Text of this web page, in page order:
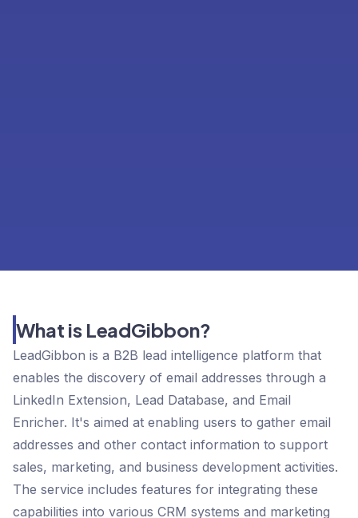
What is LeadGibbon?
LeadGibbon is a B2B lead intelligence platform that
enables the discovery of email addresses through a
LinkedIn Extension, Lead Database, and Email
Enricher. It's aimed at enabling users to gather email
addresses and other contact information to support
sales, marketing, and business development activities.
The service includes features for integrating these
capabilities into various CRM systems and marketing